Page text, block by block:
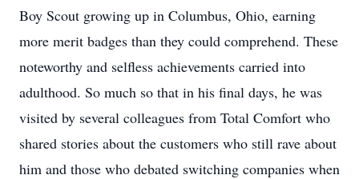
Boy Scout growing up in Columbus, Ohio, earning
more merit badges than they could comprehend. These
noteworthy and selfless achievements carried into
adulthood. So much so that in his final days, he was
visited by several colleagues from Total Comfort who
shared stories about the customers who still rave about
him and those who debated switching companies when